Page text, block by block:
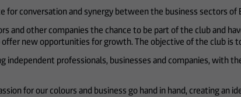
for conversation and synergy between the business sectors of
and other companies the chance to be part of the club and
new opportunities for growth. The objective of the club is
independent professionals, businesses and companies,
for our colours and business go hand in hand, creating an